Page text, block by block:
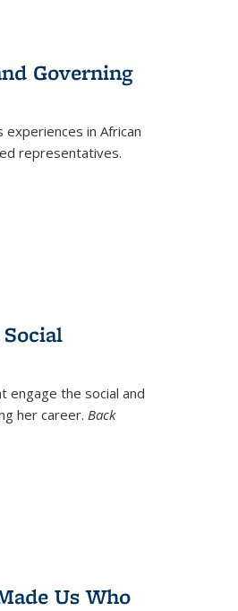
Governing
in African
representatives.
engage the social and
her career. Back
Us Who